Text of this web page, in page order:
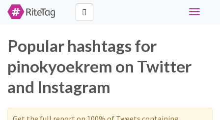
Toggle
Popular hashtags for
pinokyoekrem on Twitter
and Instagram